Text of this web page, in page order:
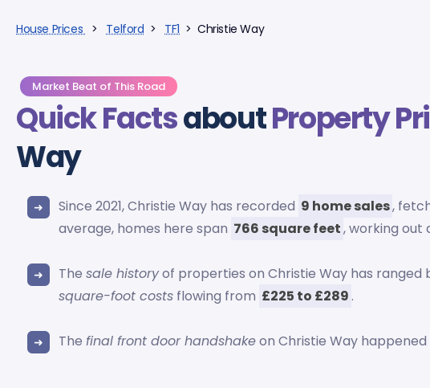
House Prices > Telford > TF1 > Christie Way
Market Beat of This Road
Quick FactsaboutProperty
Way
Since 2021, Christie Way has recorded 9 home sales,
average, homes here span 766 square feet, working out
Thesale historyof properties on Christie Way has ranged
square-foot costs flowing from £225 to £289 .
Thefinal front door handshakeon Christie Way happened